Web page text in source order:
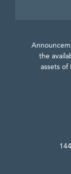
the
assets of